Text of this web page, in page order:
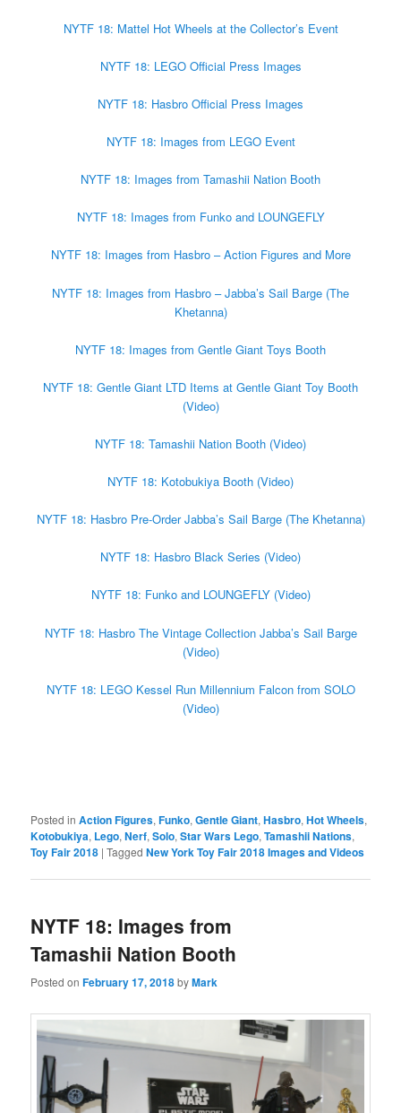
NYTF 18: Mattel Hot Wheels at the Collector’s Event
NYTF 18: LEGO Official Press Images
NYTF 18: Hasbro Official Press Images
NYTF 18: Images from LEGO Event
NYTF 18: Images from Tamashii Nation Booth
NYTF 18: Images from Funko and LOUNGEFLY
NYTF 18: Images from Hasbro – Action Figures and More
NYTF 18: Images from Hasbro – Jabba’s Sail Barge (The
Khetanna)
NYTF 18: Images from Gentle Giant Toys Booth
NYTF 18: Gentle Giant LTD Items at Gentle Giant Toy Booth
(Video)
NYTF 18: Tamashii Nation Booth (Video)
NYTF 18: Kotobukiya Booth (Video)
NYTF 18: Hasbro Pre-Order Jabba’s Sail Barge (The Khetanna)
NYTF 18: Hasbro Black Series (Video)
NYTF 18: Funko and LOUNGEFLY (Video)
NYTF 18: Hasbro The Vintage Collection Jabba’s Sail Barge
(Video)
NYTF 18: LEGO Kessel Run Millennium Falcon from SOLO
(Video)
Posted in Action Figures,Funko,Gentle Giant,Hasbro,Hot Wheels,
Kotobukiya, Lego,Nerf,Solo,Star Wars Lego,Tamashii Nations,
Toy Fair 2018 |Tagged New York Toy Fair 2018 Images and Videos
NYTF 18: Images from
Tamashii Nation Booth
Posted onFebruary 17, 2018byMark